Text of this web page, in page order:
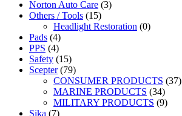
Norton Auto Care (3)
Others / Tools (15)
Headlight Restoration (0)
Pads (4)
PPS (4)
Safety (15)
Scepter (79)
CONSUMER PRODUCTS (37)
MARINE PRODUCTS (34)
MILITARY PRODUCTS (9)
Sika (7)